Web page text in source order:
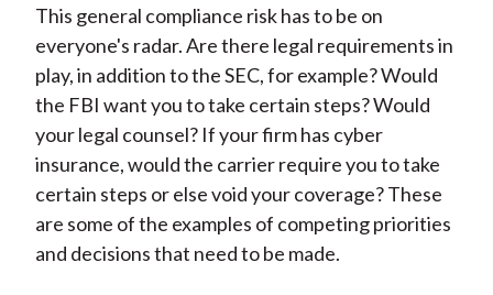
This general compliance risk has to be on
everyone's radar. Are there legal requirements in
play, in addition to the SEC, for example? Would
the FBI want you to take certain steps? Would
your legal counsel? If your firm has cyber
insurance, would the carrier require you to take
certain steps or else void your coverage? These
are some of the examples of competing priorities
and decisions that need to be made.